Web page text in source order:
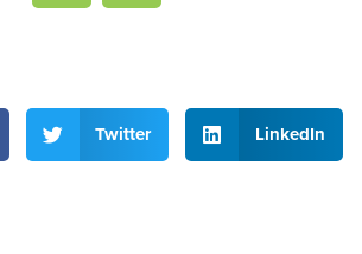
Twitter LinkedIn